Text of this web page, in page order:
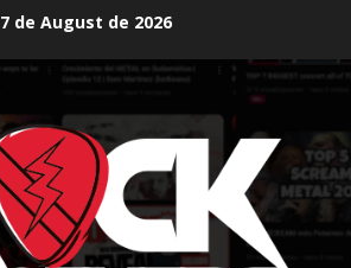
7 de August de 2026